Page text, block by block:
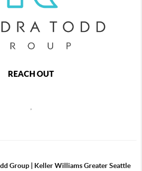
REACH OUT
Group | Keller Williams Greater Seattle